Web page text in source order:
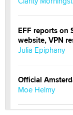
EFF reports on
website, VPN
Julia Epiphany
Official
Moe Helmy